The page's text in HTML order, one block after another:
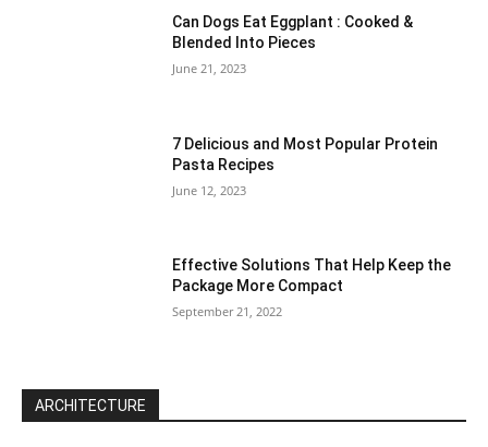
Can Dogs Eat Eggplant : Cooked &
Blended Into Pieces
June 21, 2023
7 Delicious and Most Popular Protein
Pasta Recipes
June 12, 2023
Effective Solutions That Help Keep the
Package More Compact
September 21, 2022
ARCHITECTURE